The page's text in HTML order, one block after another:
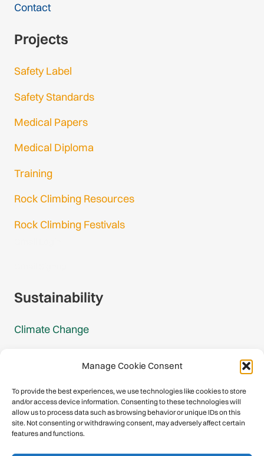
Manage Cookie Consent
To provide the best experiences, we use technologies like cookies to store
and/or access device information. Consenting to these technologies will
allow us to process data such as browsing behavior or unique IDs on this
site. Not consenting or withdrawing consent, may adversely affect certain
features and functions.
Contact
Projects
Safety Label
Safety Standards
Medical Papers
Medical Diploma
Training
Rock Climbing Resources
Rock Climbing Festivals
Sustainability
Climate Change
Mountain Protection